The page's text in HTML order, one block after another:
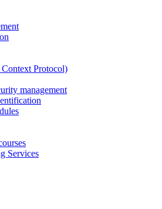
Protocol)
management
Services